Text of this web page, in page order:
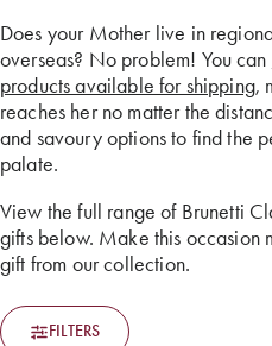
Does your Mother live in
overseas? No problem! You can
products available for shipping,
reaches her no matter the
and savoury options to find the
palate.
View the full range of Brunetti
gifts below. Make this occasion
gift from our collection.
FILTERS